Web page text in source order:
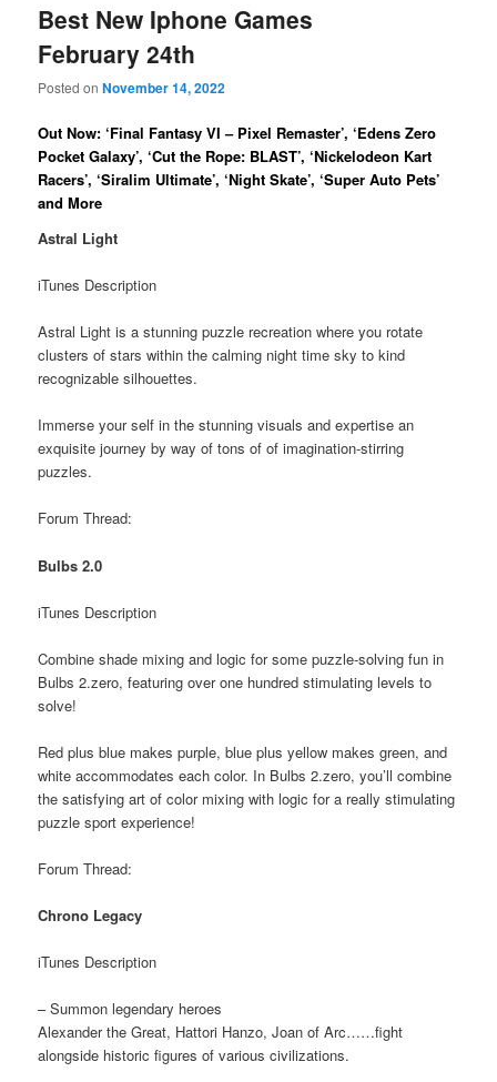
Best New Iphone Games
February 24th
Posted onNovember 14, 2022
Out Now: ‘Final Fantasy VI – Pixel Remaster’, ‘Edens Zero
Pocket Galaxy’, ‘Cut the Rope: BLAST’, ‘Nickelodeon Kart
Racers’, ‘Siralim Ultimate’, ‘Night Skate’, ‘Super Auto Pets’
and More
Astral Light
iTunes Description
Astral Light is a stunning puzzle recreation where you rotate
clusters of stars within the calming night time sky to kind
recognizable silhouettes.
Immerse your self in the stunning visuals and expertise an
exquisite journey by way of tons of of imagination-stirring
puzzles.
Forum Thread:
Bulbs 2.0
iTunes Description
Combine shade mixing and logic for some puzzle-solving fun in
Bulbs 2.zero, featuring over one hundred stimulating levels to
solve!
Red plus blue makes purple, blue plus yellow makes green, and
white accommodates each color. In Bulbs 2.zero, you’ll combine
the satisfying art of color mixing with logic for a really stimulating
puzzle sport experience!
Forum Thread:
Chrono Legacy
iTunes Description
– Summon legendary heroes
Alexander the Great, Hattori Hanzo, Joan of Arc……fight
alongside historic figures of various civilizations.